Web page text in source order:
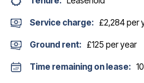
Service charge: £2,284 per
Ground rent: £125 per year
Time remaining on lease: